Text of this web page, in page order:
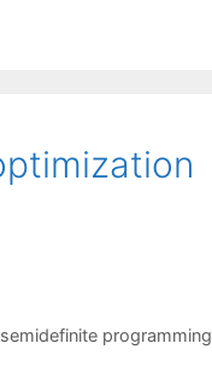
semidefinite programming